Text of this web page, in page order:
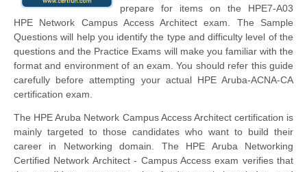
prepare for items on the HPE7-A03
HPE Network Campus Access Architect exam. The Sample
Questions will help you identify the type and difficulty level of the
questions and the Practice Exams will make you familiar with the
format and environment of an exam. You should refer this guide
carefully before attempting your actual HPE Aruba-ACNA-CA
certification exam.
The HPE Aruba Network Campus Access Architect certification is
mainly targeted to those candidates who want to build their
career in Networking domain. The HPE Aruba Networking
Certified Network Architect - Campus Access exam verifies that